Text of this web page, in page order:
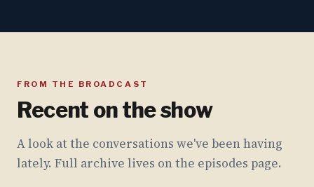
FROM THE BROADCAST
Recent on the show
A look at the conversations we've been having
lately. Full archive lives on the episodes page.